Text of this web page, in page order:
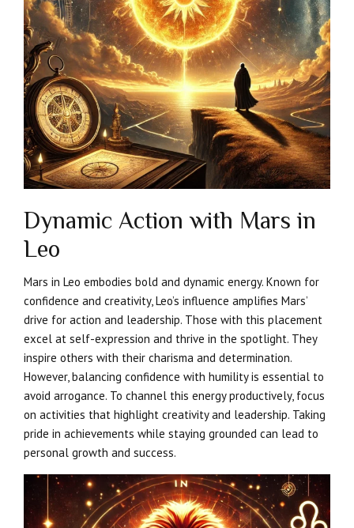
Dynamic Action with Mars in
Leo
Mars in Leo embodies bold and dynamic energy. Known for
confidence and creativity, Leo’s influence amplifies Mars’
drive for action and leadership. Those with this placement
excel at self-expression and thrive in the spotlight. They
inspire others with their charisma and determination.
However, balancing confidence with humility is essential to
avoid arrogance. To channel this energy productively, focus
on activities that highlight creativity and leadership. Taking
pride in achievements while staying grounded can lead to
personal growth and success.